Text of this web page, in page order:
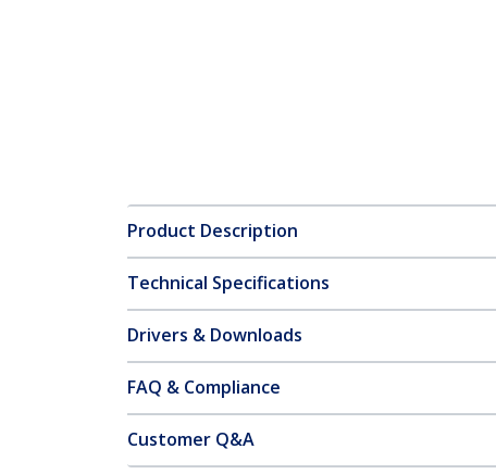
Product Description
Technical Specifications
Drivers & Downloads
FAQ & Compliance
Customer Q&A